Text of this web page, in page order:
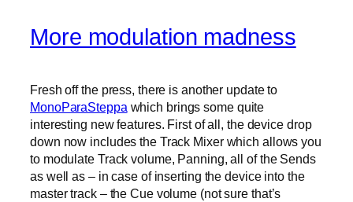
More modulation madness
Fresh off the press, there is another update to
MonoParaSteppa which brings some quite
interesting new features. First of all, the device drop
down now includes the Track Mixer which allows you
to modulate Track volume, Panning, all of the Sends
as well as – in case of inserting the device into the
master track – the Cue volume (not sure that’s